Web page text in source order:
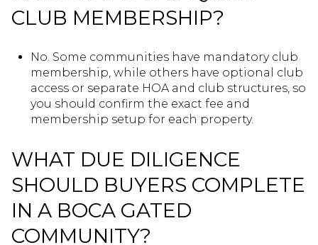
CLUB MEMBERSHIP?
No. Some communities have mandatory club
membership, while others have optional club
access or separate HOA and club structures, so
you should confirm the exact fee and
membership setup for each property.
WHAT DUE DILIGENCE
SHOULD BUYERS COMPLETE
IN A BOCA GATED
COMMUNITY?